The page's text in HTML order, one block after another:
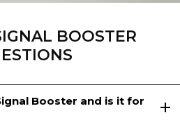
BOOSTER
Booster and is it for